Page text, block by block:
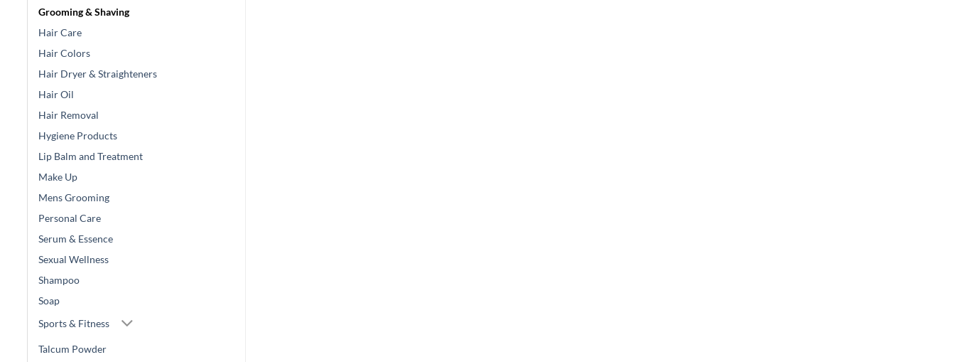
Grooming & Shaving
Hair Care
Hair Colors
Hair Dryer & Straighteners
Hair Oil
Hair Removal
Hygiene Products
Lip Balm and Treatment
Make Up
Mens Grooming
Personal Care
Serum & Essence
Sexual Wellness
Shampoo
Soap
Sports & Fitness
Talcum Powder